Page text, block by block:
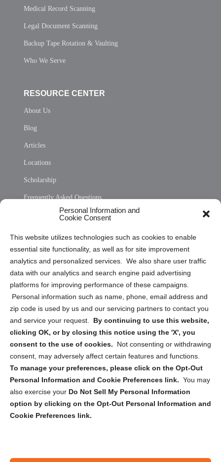
Personal Information and
Cookie Consent
This website utilizes technologies such as cookies to enable
essential site functionality, as well as for site improvement
analytics and personalized services. We also share user traffic
data with our analytics and search engine paid advertising
platforms for improving performance of these campaigns.
Personal information such as name, phone, email address and
zip code is used by us and our servicing partners to contact you
and service your request. By continuing to use this website,
clicking OK, or by closing this notice using the 'X', you
consent to the use of cookies.
Not consenting or withdrawing
consent, may adversely affect certain features and functions.
To manage your preferences, please click on the Opt-Out
Personal Information and Cookie Preferences link. You may
also exercise your Do Not Sell My Personal Information
option by clicking on the Opt-Out Personal Information and
Cookie Preferences link.
Medical Record Scanning
Legal Document Scanning
Backup Tape Rotation & Vaulting
Who We Serve
RESOURCE CENTER
About Us
Blog
Articles
Locations
Scholarship
Frequently Asked Questions
Privacy Statement (US)
Cookie Policy (CA)
Privacy Statement (CA)
Sign up to receive updates, reminders, and
security tips!
Submit